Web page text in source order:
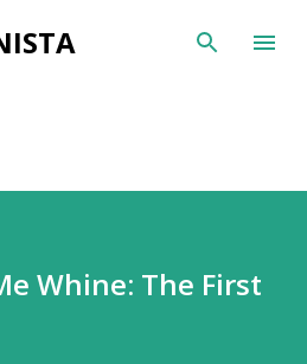
main content
Whine: The First